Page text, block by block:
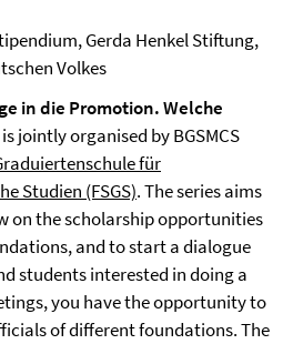
Gerda Henkel Stiftung,
Volkes
in die Promotion. Welche
is jointly organised by BGSMCS
für
Studien (FSGS). The series aims
on the scholarship opportunities
and to start a dialogue
students interested in doing a
you have the opportunity to
of different foundations. The